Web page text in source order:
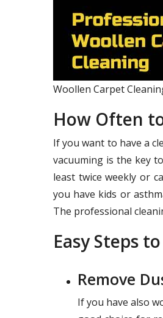
Woollen Carpet
How Often
If you want to have a
vacuuming is the key
least twice weekly or
you have kids or
The professional
Easy Steps
Remove
If you have also